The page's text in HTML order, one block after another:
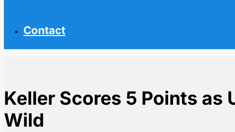
Contact
Keller Scores 5 Points as
Wild